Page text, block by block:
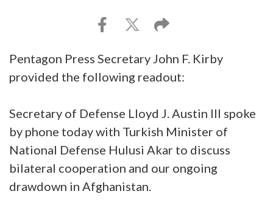
Pentagon Press Secretary John F. Kirby
provided the following readout:
Secretary of Defense Lloyd J. Austin III spoke
by phone today with Turkish Minister of
National Defense Hulusi Akar to discuss
bilateral cooperation and our ongoing
drawdown in Afghanistan.